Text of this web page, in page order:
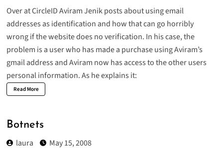
Over at CircleID Aviram Jenikposts about using email
addresses as identification and how that can go horribly
wrong if the website does no verification. In his case, the
problem is a user who has made a purchase using Aviram’s
gmail address and Aviram now has access to the other users
personal information. As he explains it:
Read More
Botnets
laura
May 15, 2008